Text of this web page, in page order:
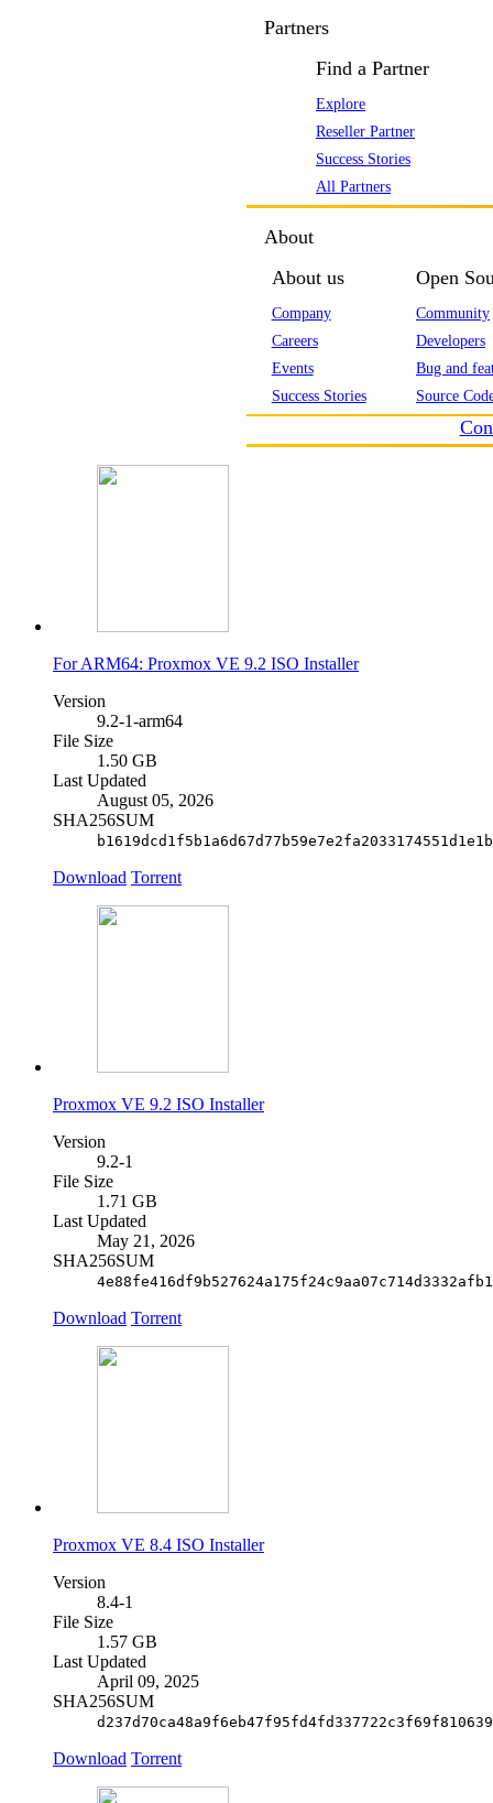
Partners
Find a Partner
Explore
Reseller Partner
Success Stories
All Partners
About
About us
Company
Careers
Events
Success Stories
Open
Community
Developers
Bug and
Source
For ARM64: Proxmox VE 9.2 ISO Installer
Version
9.2-1-arm64
File Size
1.50 GB
Last Updated
August 05, 2026
SHA256SUM
Download Torrent
Proxmox VE 9.2 ISO Installer
Version
9.2-1
File Size
1.71 GB
Last Updated
May 21, 2026
SHA256SUM
Download Torrent
Proxmox VE 8.4 ISO Installer
Version
8.4-1
File Size
1.57 GB
Last Updated
April 09, 2025
SHA256SUM
Download Torrent